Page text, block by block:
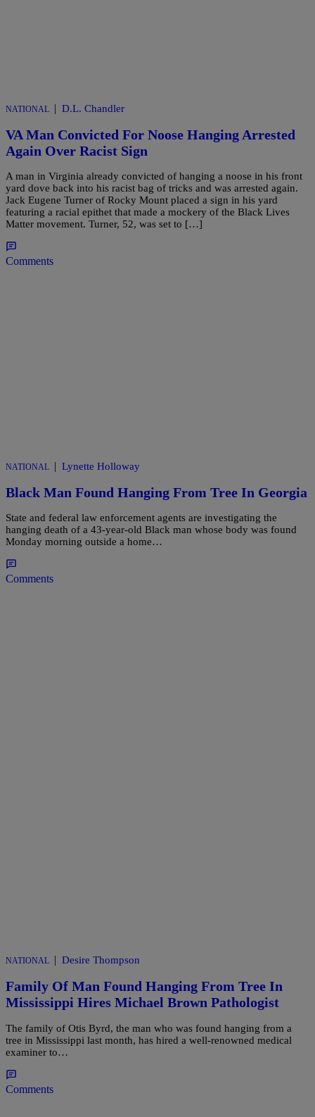
NATIONAL | D.L. Chandler
VA Man Convicted For Noose Hanging Arrested
Again Over Racist Sign
A man in Virginia already convicted of hanging a noose in his front
yard dove back into his racist bag of tricks and was arrested again.
Jack Eugene Turner of Rocky Mount placed a sign in his yard
featuring a racial epithet that made a mockery of the Black Lives
Matter movement. Turner, 52, was set to […]
Comments
NATIONAL | Lynette Holloway
Black Man Found Hanging From Tree In Georgia
State and federal law enforcement agents are investigating the
hanging death of a 43-year-old Black man whose body was found
Monday morning outside a home…
Comments
NATIONAL Desire Thompson
Family Of Man Found Hanging From Tree In
Mississippi Hires Michael Brown Pathologist
The family of Otis Byrd, the man who was found hanging from a
tree in Mississippi last month, has hired a well-renowned medical
examiner to…
Comments